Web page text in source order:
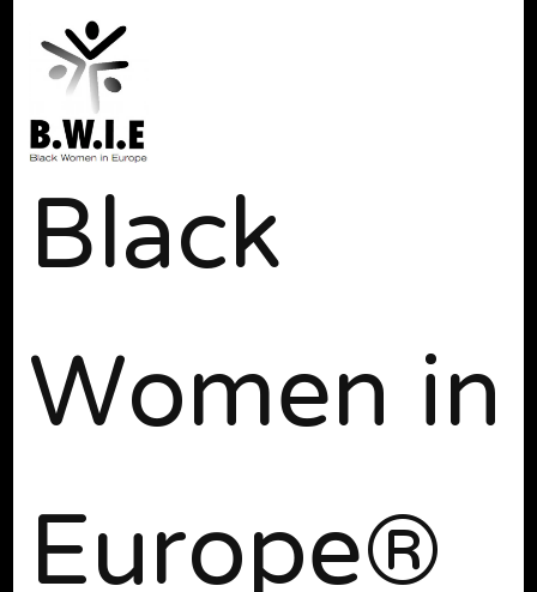
Black
Women in